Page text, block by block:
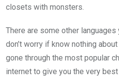
closets with monsters.
There are some other
don’t worry if know nothing
gone through the most popular
internet to give you the very